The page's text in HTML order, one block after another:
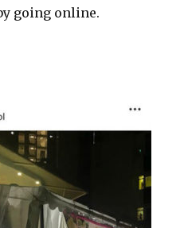
going online.